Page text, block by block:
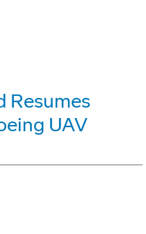
Resumes
UAV